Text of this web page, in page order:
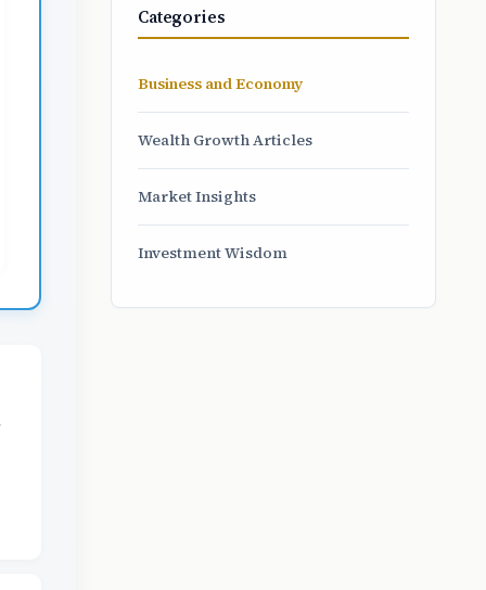
Categories
Business and Economy
Wealth Growth Articles
Market Insights
Investment Wisdom